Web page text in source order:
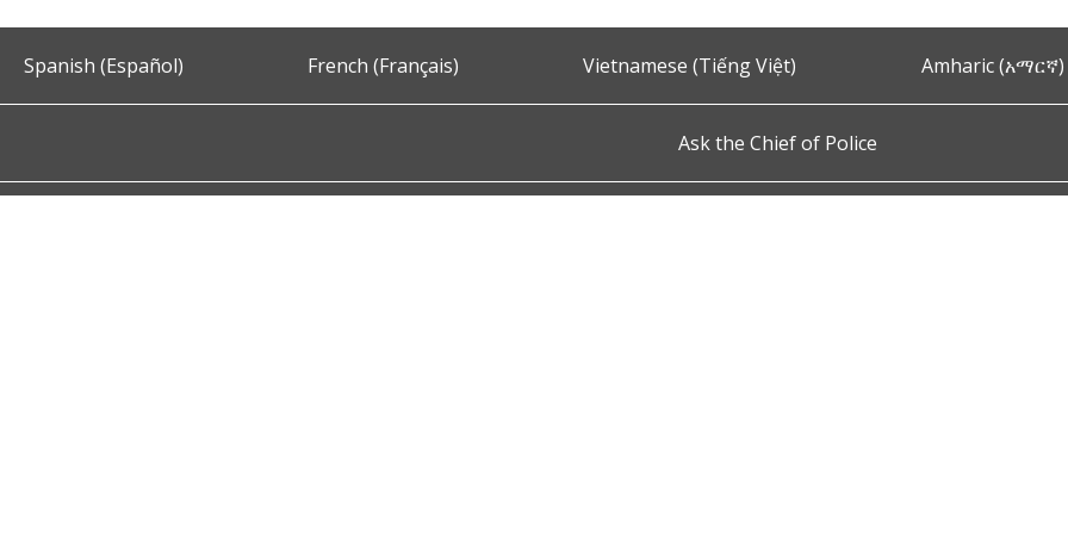
Spanish (Español) French (Français) Vietnamese (Tiếng Việt) Amharic (አማርኛ)
Ask the Chief of Police